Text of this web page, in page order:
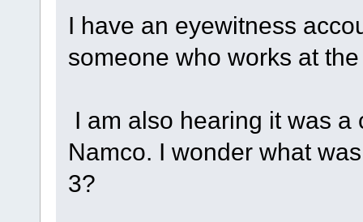
I have an eyewitness
someone who works at
I am also hearing it was
Namco. I wonder what
3?